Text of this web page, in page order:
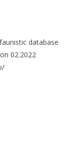
database
02.2022